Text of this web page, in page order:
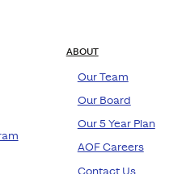
ABOUT
Our Team
Our Board
Our 5 Year Plan
AOF Careers
Contact Us